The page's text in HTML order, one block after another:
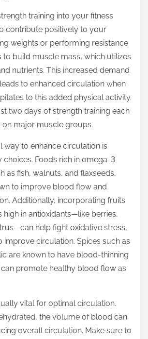
training into your fitness
contribute positively to your
weights or performing resistance
to build muscle mass, which utilizes
nutrients. This increased demand
to enhanced circulation when
to this added physical activity.
two days of strength training each
on major muscle groups.
way to enhance circulation is
choices. Foods rich in omega-3
as fish, walnuts, and flaxseeds,
to improve blood flow and
Additionally, incorporating fruits
high in antioxidants—like berries,
help fight oxidative stress,
improve circulation. Spices such as
are known to have blood-thinning
promote healthy blood flow as
vital for optimal circulation.
the volume of blood can
overall circulation. Make sure to